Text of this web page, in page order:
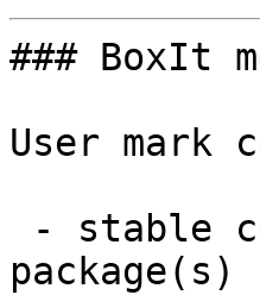
### BoxIt
User mark
package(s)